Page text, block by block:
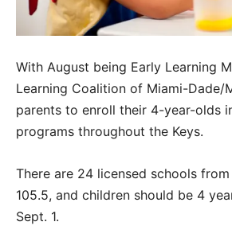
With August being Early Learning
Learning Coalition of Miami-Dade/
parents to enroll their 4-year-olds
programs throughout the Keys.
There are 24 licensed schools
105.5, and children should be 4
Sept. 1.